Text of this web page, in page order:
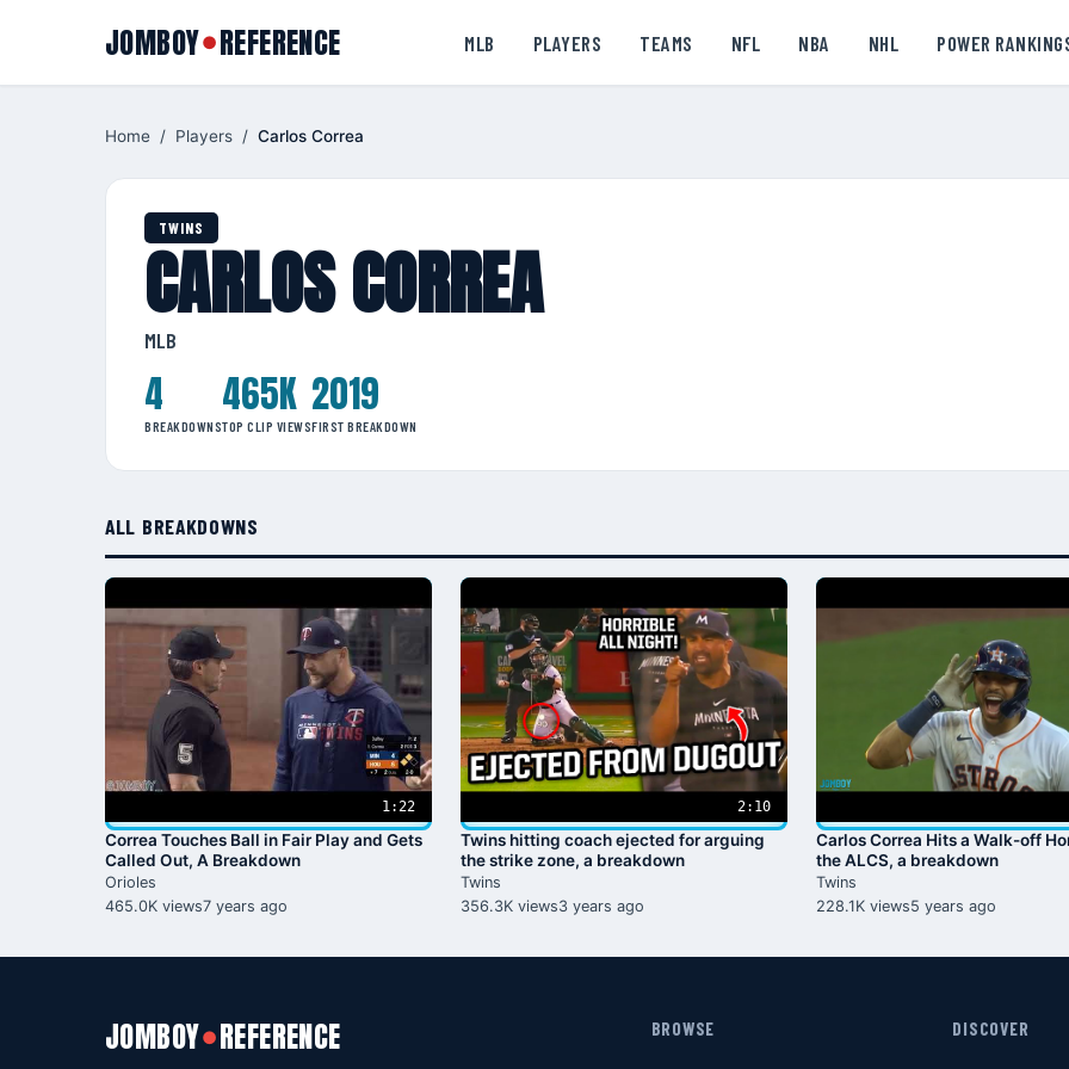
JOMBOY●REFERENCE MLB PLAYERS TEAMS NFL NBA NHL POWER
Home / Players / Carlos Correa
TWINS
CARLOS CORREA
MLB
4
BREAKDOWNS
465K
TOP CLIP VIEWS
2019
FIRST BREAKDOWN
ALL BREAKDOWNS
1:22
Correa Touches Ball in Fair Play and Gets
Called Out, A Breakdown
Orioles
465.0K views7 years ago
2:10
Twins hitting coach ejected for arguing
the strike zone, a breakdown
Twins
356.3K views3 years ago
Carlos Correa Hits a Walk-off
the ALCS, a breakdown
Twins
228.1K views5 years ago
JOMBOY●REFERENCE BROWSE DISCOVER